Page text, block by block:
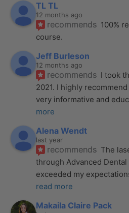
TL TL
12 months ago
recommends 100%
course.
Jeff Burleson
12 months ago
recommends I took
2021. I highly
very informative and
more
Alena Wendt
last year
recommends The
through Advanced
exceeded my
read more
Makaila Claire Pack